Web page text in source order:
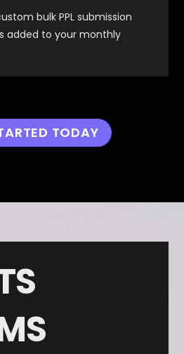
bulk PPL submission
added to your monthly
TODAY